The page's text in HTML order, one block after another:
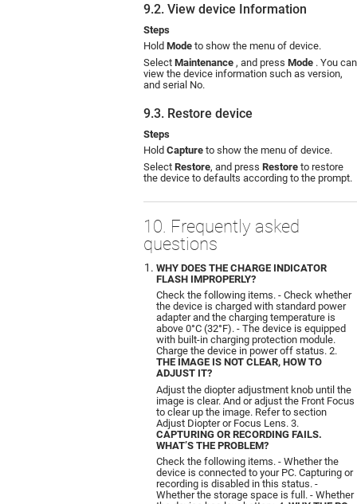
9.2. View device Information
Steps
Hold Mode to show the menu of device.
Select Maintenance , and press Mode . You can
view the device information such as version,
and serial No.
9.3. Restore device
Steps
Hold Capture to show the menu of device.
Select Restore, and press Restore to restore
the device to defaults according to the prompt.
10. Frequently asked
questions
WHY DOES THE CHARGE INDICATOR
FLASH IMPROPERLY?
Check the following items. - Check whether
the device is charged with standard power
adapter and the charging temperature is
above 0°C (32°F). - The device is equipped
with built-in charging protection module.
Charge the device in power off status. 2.
THE IMAGE IS NOT CLEAR, HOW TO
ADJUST IT?
Adjust the diopter adjustment knob until the
image is clear. And or adjust the Front Focus
to clear up the image. Refer to section
Adjust Diopter or Focus Lens. 3.
CAPTURING OR RECORDING FAILS.
WHAT’S THE PROBLEM?
Check the following items. - Whether the
device is connected to your PC. Capturing or
recording is disabled in this status. -
Whether the storage space is full. - Whether